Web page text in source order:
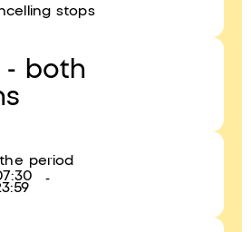
stops
- both
period
-